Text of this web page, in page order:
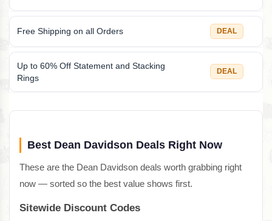
Free Shipping on all Orders DEAL
Up to 60% Off Statement and Stacking
Rings
DEAL
Best Dean Davidson Deals Right Now
These are the Dean Davidson deals worth grabbing right
now — sorted so the best value shows first.
Sitewide Discount Codes